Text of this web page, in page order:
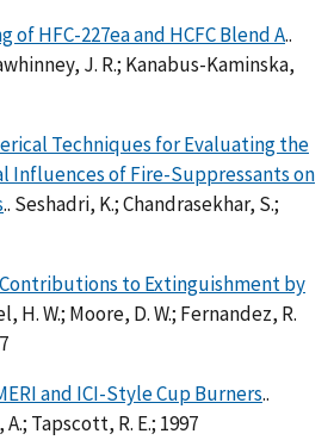
HFC-227ea and HCFC Blend A..
J. R.; Kanabus-Kaminska,
Techniques for Evaluating the
Influences of Fire-Suppressants on
.. Seshadri, K.; Chandrasekhar, S.;
to Extinguishment by
H. W.; Moore, D. W.; Fernandez, R.
and ICI-Style Cup Burners..
Tapscott, R. E.; 1997